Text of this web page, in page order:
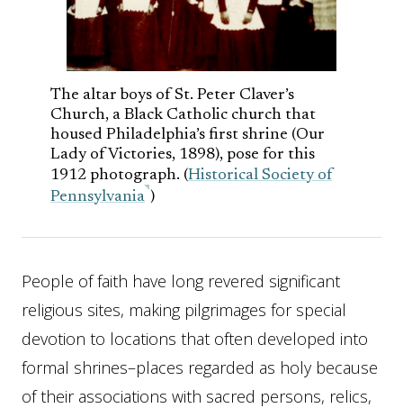
The altar boys of St. Peter Claver’s
Church, a Black Catholic church that
housed Philadelphia’s first shrine (Our
Lady of Victories, 1898), pose for this
1912 photograph. (Historical Society of
Pennsylvania )
People of faith have long revered significant
religious sites, making pilgrimages for special
devotion to locations that often developed into
formal shrines–places regarded as holy because
of their associations with sacred persons, relics,